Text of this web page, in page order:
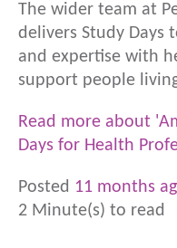
The wider team at
delivers Study Days
and expertise with
support people
Read more about
Days for Health
Posted 11 months
2 Minute(s) to read